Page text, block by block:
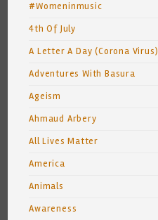
#Womeninmusic
4th Of July
A Letter A Day (Corona Virus)
Adventures With Basura
Ageism
Ahmaud Arbery
All Lives Matter
America
Animals
Awareness